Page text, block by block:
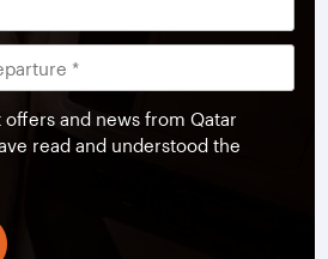
and news from Qatar
read and understood the